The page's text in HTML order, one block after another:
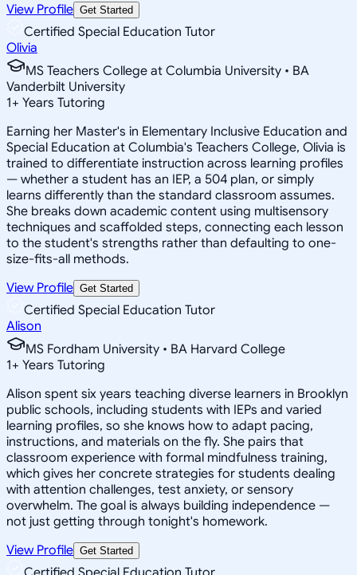
View Profile Get Started
Certified Special Education Tutor
Olivia
MS Teachers College at Columbia University • BA
Vanderbilt University
1+ Years Tutoring
Earning her Master's in Elementary Inclusive Education and
Special Education at Columbia's Teachers College, Olivia is
trained to differentiate instruction across learning profiles
— whether a student has an IEP, a 504 plan, or simply
learns differently than the standard classroom assumes.
She breaks down academic content using multisensory
techniques and scaffolded steps, connecting each lesson
to the student's strengths rather than defaulting to one-
size-fits-all methods.
View Profile Get Started
Certified Special Education Tutor
Alison
MS Fordham University • BA Harvard College
1+ Years Tutoring
Alison spent six years teaching diverse learners in Brooklyn
public schools, including students with IEPs and varied
learning profiles, so she knows how to adapt pacing,
instructions, and materials on the fly. She pairs that
classroom experience with formal mindfulness training,
which gives her concrete strategies for students dealing
with attention challenges, test anxiety, or sensory
overwhelm. The goal is always building independence —
not just getting through tonight's homework.
View Profile Get Started